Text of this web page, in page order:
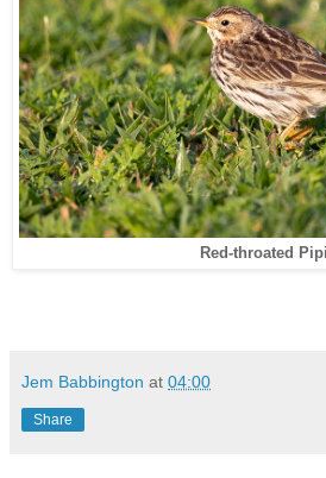
Red-throated
Jem Babbington at 04:00
Share